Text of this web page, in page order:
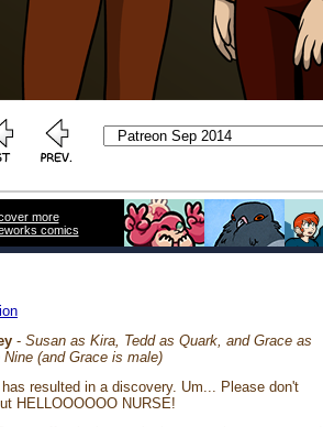
more
comics
- Susan as Kira, Tedd as Quark, and Grace as
(and Grace is male)
resulted in a discovery. Um... Please don't
HELLOOOOOO NURSE!